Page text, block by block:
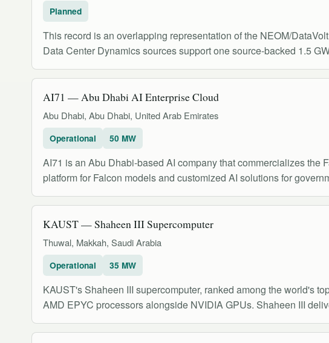
Planned
This record is an overlapping representation of the NEOM/
Data Center Dynamics sources support one source-backed 1.5
AI71 — Abu Dhabi AI Enterprise Cloud
Abu Dhabi, Abu Dhabi, United Arab Emirates
Operational 50 MW
AI71 is an Abu Dhabi-based AI company that commercializes the
platform for Falcon models and customized AI solutions for
KAUST — Shaheen III Supercomputer
Thuwal, Makkah, Saudi Arabia
Operational 35 MW
KAUST's Shaheen III supercomputer, ranked among the world's
AMD EPYC processors alongside NVIDIA GPUs. Shaheen III